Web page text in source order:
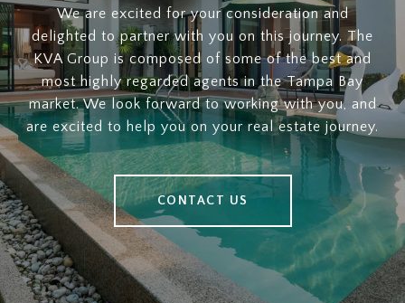
We are excited for your consideration and
delighted to partner with you on this journey. The
KVA Group is composed of some of the best and
most highly regarded agents in the Tampa Bay
market. We look forward to working with you, and
are excited to help you on your real estate journey.
CONTACT US